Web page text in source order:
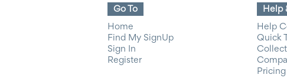
Go To
Home
Find My SignUp
Sign In
Register
Help
Help
Quick
Pricing